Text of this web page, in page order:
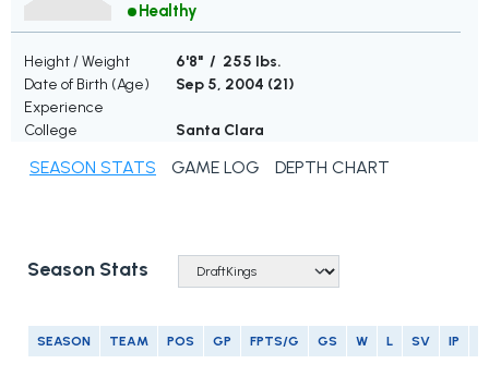
Healthy
Height / Weight
6'8" / 255 lbs.
Date of Birth (Age)
Sep 5, 2004 (21)
Experience
College
Santa Clara
SEASON STATS GAME LOG DEPTH CHART
Season Stats
SEASON TEAM POS GP FPTS/G GS W L SV IP